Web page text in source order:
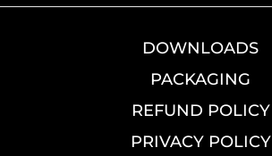
DOWNLOADS
PACKAGING
REFUND POLICY
PRIVACY POLICY